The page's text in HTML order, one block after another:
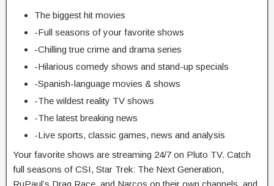
The biggest hit movies
-Full seasons of your favorite shows
-Chilling true crime and drama series
-Hilarious comedy shows and stand-up specials
-Spanish-language movies & shows
-The wildest reality TV shows
-The latest breaking news
-Live sports, classic games, news and analysis
Your favorite shows are streaming 24/7 on Pluto TV. Catch
full seasons of CSI, Star Trek: The Next Generation,
RuPaul’s Drag Race, and Narcos on their own channels, and